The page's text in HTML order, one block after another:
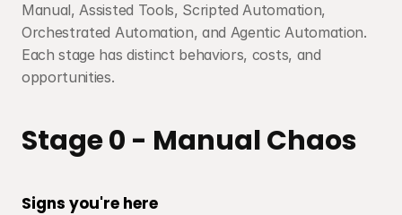
Manual, Assisted Tools, Scripted Automation,
Orchestrated Automation, and Agentic Automation.
Each stage has distinct behaviors, costs, and
opportunities.
Stage 0 - Manual Chaos
Signs you're here